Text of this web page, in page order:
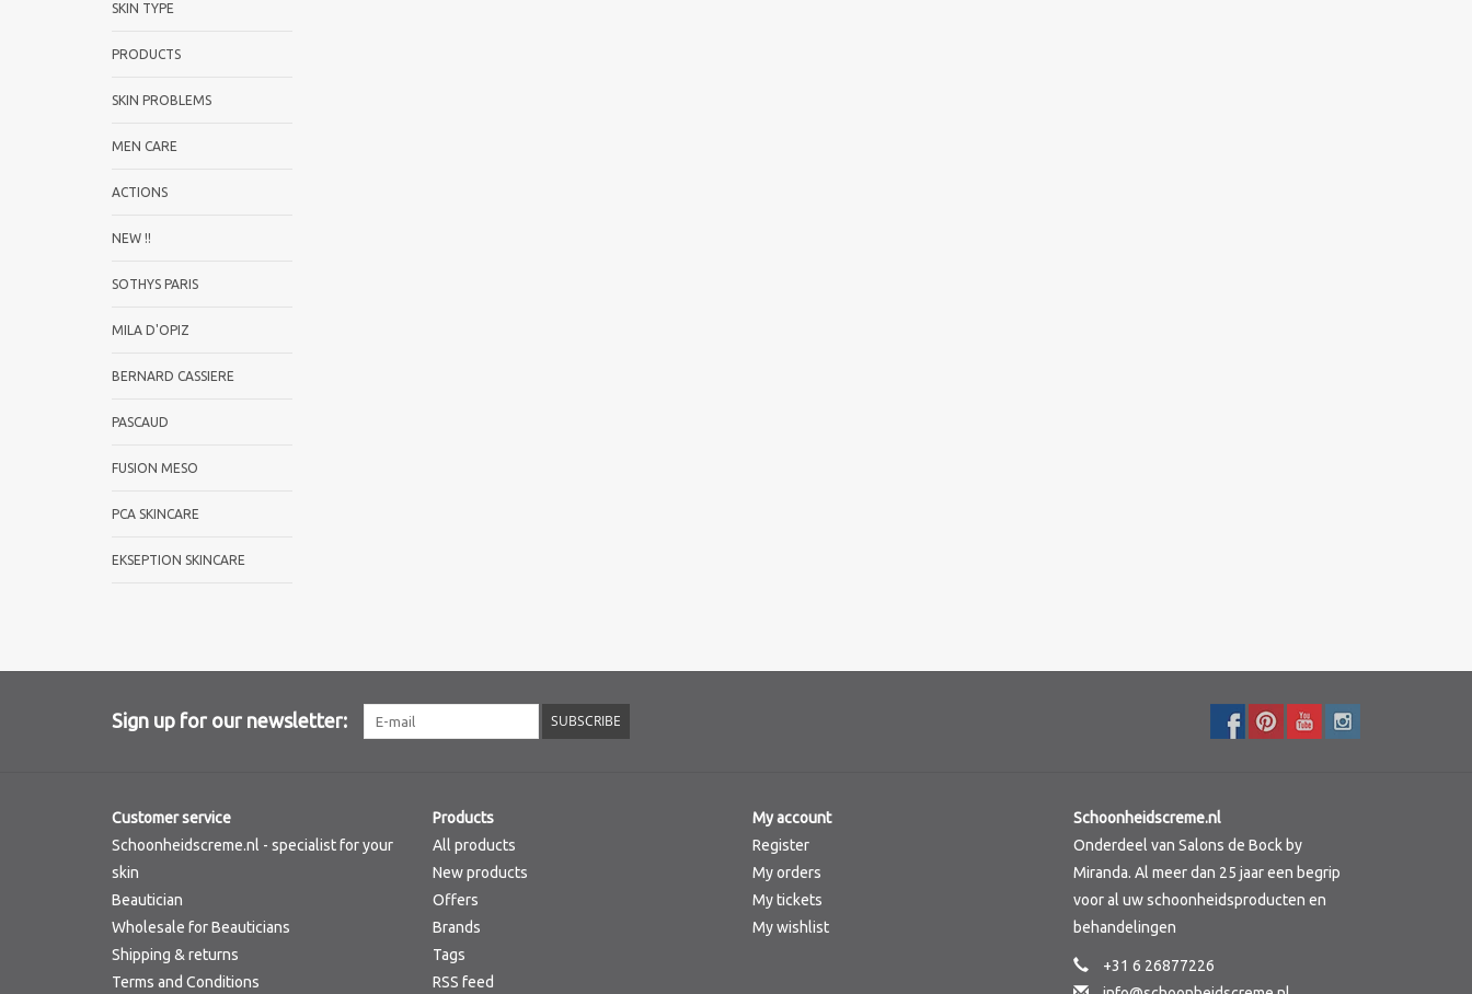
SKIN TYPE
PRODUCTS
SKIN PROBLEMS
MEN CARE
ACTIONS
NEW !!
SOTHYS PARIS
MILA D'OPIZ
BERNARD CASSIERE
PASCAUD
FUSION MESO
PCA SKINCARE
EKSEPTION SKINCARE
Sign up for our newsletter: SUBSCRIBE
Customer service
Schoonheidscreme.nl - specialist for your
skin
Beautician
Wholesale for Beauticians
Shipping & returns
Terms and Conditions
Products
All products
New products
Offers
Brands
Tags
RSS feed
My account
Register
My orders
My tickets
My wishlist
Schoonheidscreme.nl
Onderdeel van Salons de Bock by
Miranda. Al meer dan 25 jaar een begrip
voor al uw schoonheidsproducten en
behandelingen
+31 6 26877226